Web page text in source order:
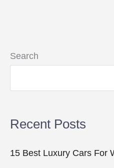
Search
Recent Posts
15 Best Luxury Cars For